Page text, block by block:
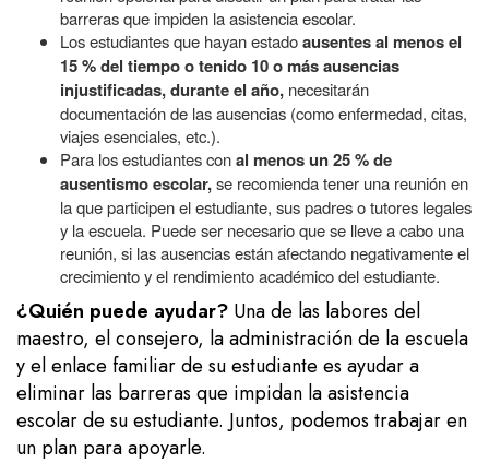
barreras que impiden la asistencia escolar.
Los estudiantes que hayan estadoausentes al menos el
15 % del tiempo o tenido 10 o más ausencias
injustificadas, durante el año, necesitarán
documentación de las ausencias (como enfermedad, citas,
viajes esenciales, etc.).
Para los estudiantes conal menos un 25 % de
ausentismo escolar,se recomienda tener una reunión en
la que participen el estudiante, sus padres o tutores legales
y la escuela. Puede ser necesario que se lleve a cabo una
reunión, si las ausencias están afectando negativamente el
crecimiento y el rendimiento académico del estudiante.
¿Quién puede ayudar? Una de las labores del
maestro, el consejero, la administración de la escuela
y el enlace familiar de su estudiante es ayudar a
eliminar las barreras que impidan la asistencia
escolar de su estudiante. Juntos, podemos trabajar en
un plan para apoyarle.